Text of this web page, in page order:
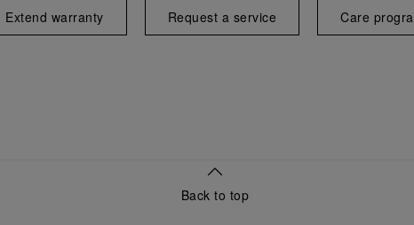
Extend warranty Request a service Care
Back to top